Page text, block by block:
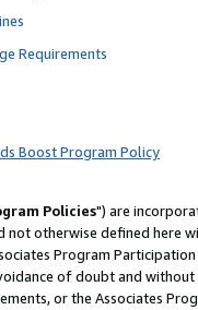
Requirements
Boost Program Policy
Policies") are
not otherwise defined
Program
of doubt and
or the Associates